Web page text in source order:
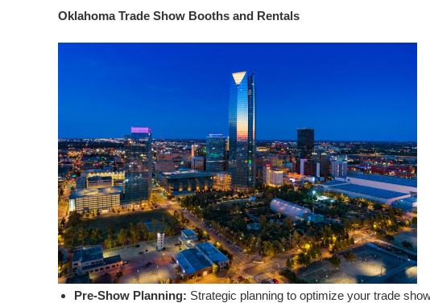
Oklahoma Trade Show Booths and Rentals
Pre-Show Planning: Strategic planning to optimize your trade